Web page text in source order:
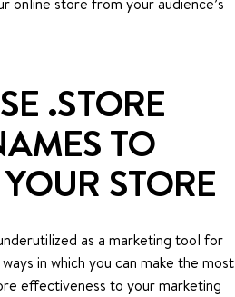
.STORE
TO
STORE
as a marketing tool for
in which you can make the most
effectiveness to your marketing